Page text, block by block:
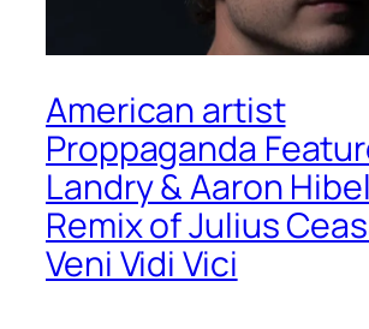
American artist
Proppaganda
Landry & Aaron
Remix of Julius
Veni Vidi Vici